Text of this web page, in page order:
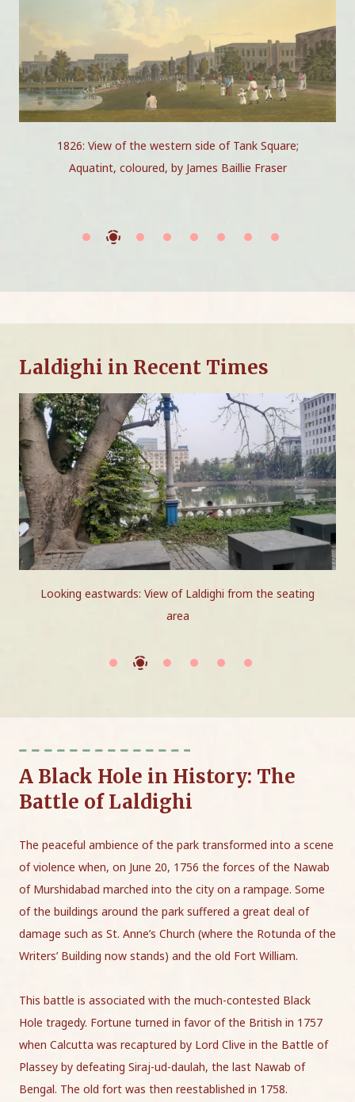
1826: View of the western side of Tank Square;
Aquatint, coloured, by James Baillie Fraser
Laldighi in Recent Times
Looking eastwards: View of Laldighi from the seating
area
A Black Hole in History: The
Battle of Laldighi
The peaceful ambience of the park transformed into a scene
of violence when, on June 20, 1756 the forces of the Nawab
of Murshidabad marched into the city on a rampage. Some
of the buildings around the park suffered a great deal of
damage such as St. Anne’s Church (where the Rotunda of the
Writers’ Building now stands) and the old Fort William.
This battle is associated with the much-contested Black
Hole tragedy. Fortune turned in favor of the British in 1757
when Calcutta was recaptured by Lord Clive in the Battle of
Plassey by defeating Siraj-ud-daulah, the last Nawab of
Bengal. The old fort was then reestablished in 1758.